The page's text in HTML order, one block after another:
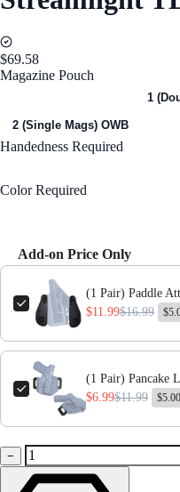
$69.58
Magazine Pouch
1
2 (Single Mags) OWB
Handedness Required
Color Required
Add-on Price Only
Use the Previous and Next
(1 Pair) Paddle
$11.99$16.99
(1 Pair) Pancake
$6.99$11.99
−